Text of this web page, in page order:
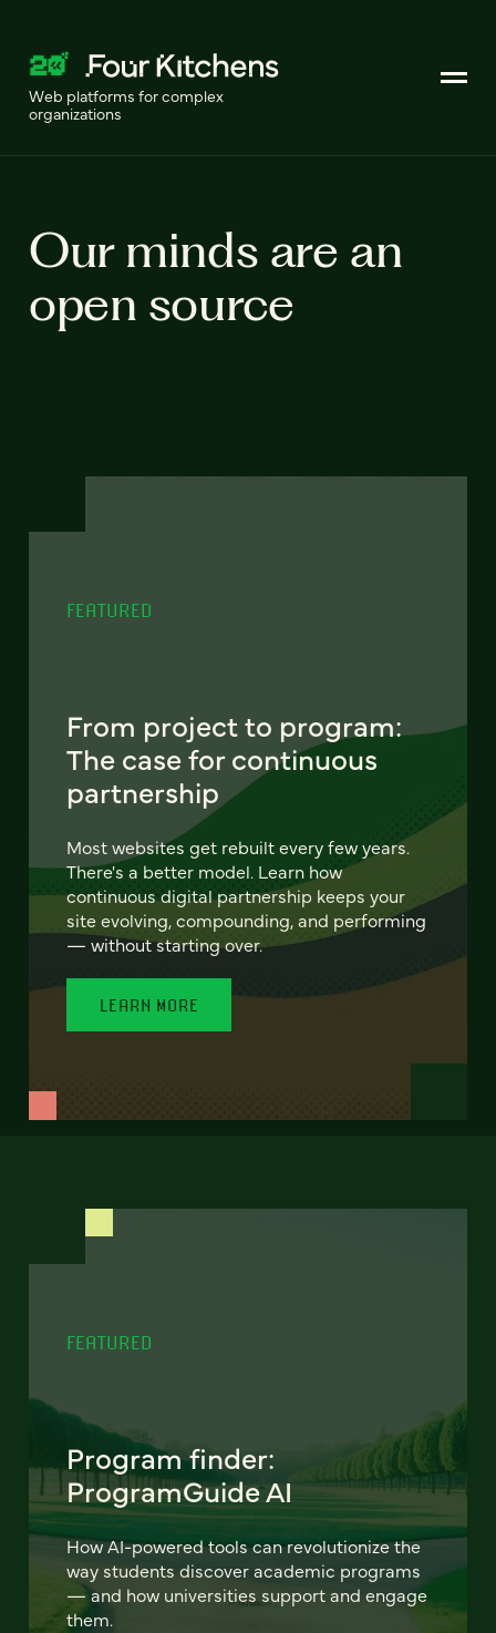
Web platforms for complex
organizations
Our minds are an
open source
FEATURED
From project to program:
The case for continuous
partnership
Most websites get rebuilt every few years.
There's a better model. Learn how
continuous digital partnership keeps your
site evolving, compounding, and performing
— without starting over.
LEARN MORE
FEATURED
Program finder:
ProgramGuide AI
How AI-powered tools can revolutionize the
way students discover academic programs
— and how universities support and engage
them.